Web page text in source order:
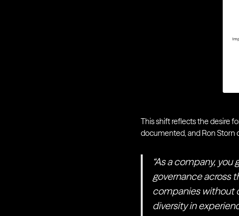
This shift reflects the desire
documented, and Ron Storn
“As a company,
governance across
companies without
diversity in